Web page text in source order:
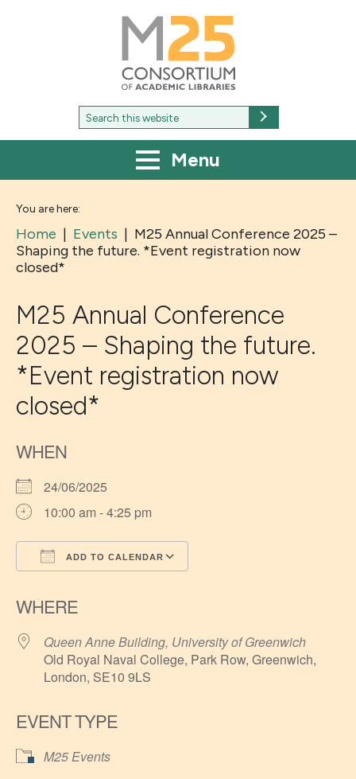
M25
Consortium
of
academic
libraries
Search
for:
Menu
You are here:
Home | Events | M25 Annual Conference 2025 –
Shaping the future. *Event registration now
closed*
M25 Annual Conference
2025 – Shaping the future.
*Event registration now
closed*
WHEN
24/06/2025
10:00 am - 4:25 pm
ADD TO CALENDAR
WHERE
Queen Anne Building, University of Greenwich
Old Royal Naval College, Park Row, Greenwich,
London, SE10 9LS
EVENT TYPE
M25 Events